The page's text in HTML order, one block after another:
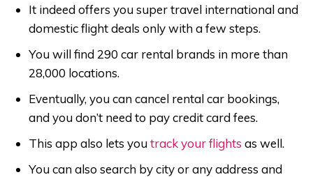
It indeed offers you super travel international and
domestic flight deals only with a few steps.
You will find 290 car rental brands in more than
28,000 locations.
Eventually, you can cancel rental car bookings,
and you don’t need to pay credit card fees.
This app also lets youtrack your flights as well.
You can also search by city or any address and